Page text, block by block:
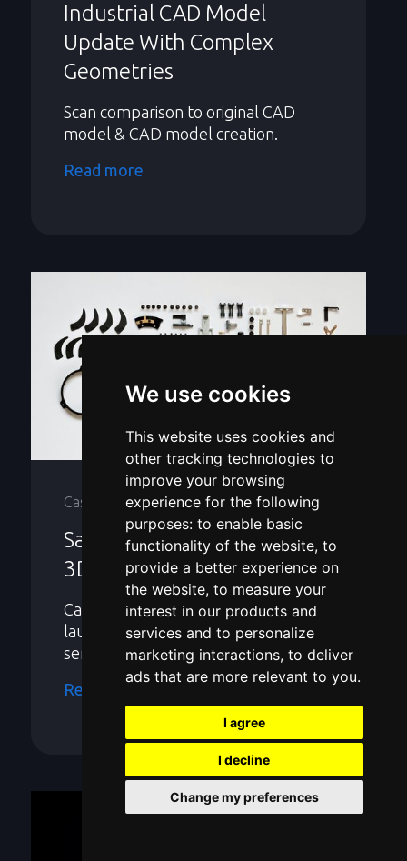
We use cookies
This website uses cookies and
other tracking technologies to
improve your browsing
experience for the following
purposes: to enable basic
functionality of the website, to
provide a better experience on
the website, to measure your
interest in our products and
services and to personalize
marketing interactions, to deliver
ads that are more relevant to you.
I agree
I decline
Change my preferences
Industrial CAD Model
Update With Complex
Geometries
Scan comparison to original CAD
model & CAD model creation.
Read more
Case Studies
Saving $1 Million: Industrial
3D Scanning Services
Case Study: Product development &
launch expedited with 3D scanning
services.
Read more